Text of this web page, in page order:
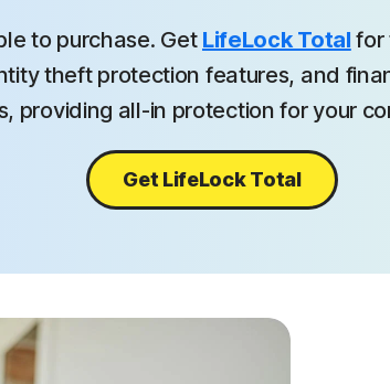
to purchase. Get LifeLock Total for
theft protection features, and
providing all-in protection for your
Get LifeLock Total